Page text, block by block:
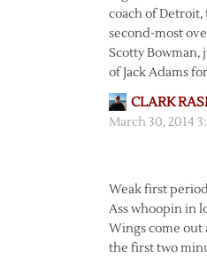
coach of
second-most
Scotty Bowman,
of Jack Adams
CLARK
March 30, 2014
Weak first
Ass whoopin in
Wings come out
the first two